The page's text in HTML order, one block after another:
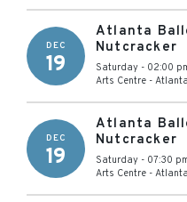
DEC
19
Atlanta
Nutcracker
Saturday - 02:00
Arts Centre - Atlanta
DEC
19
Atlanta
Nutcracker
Saturday - 07:30
Arts Centre - Atlanta